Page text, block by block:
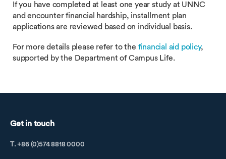
If you have completed at least one year study at UNNC
and encounter financial hardship, installment plan
applications are reviewed based on individual basis.
For more details please refer to the financial aid policy,
supported by the Department of Campus Life.
Get in touch
T. +86 (0)574 8818 0000